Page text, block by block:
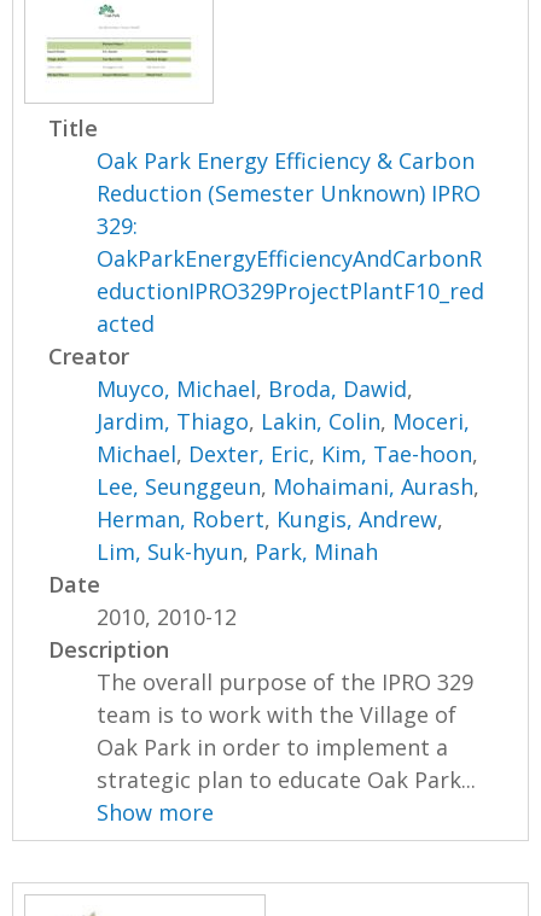
Title
Oak Park Energy Efficiency & Carbon
Reduction (Semester Unknown) IPRO
329:
OakParkEnergyEfficiencyAndCarbonR
eductionIPRO329ProjectPlantF10_red
acted
Creator
Muyco, Michael, Broda, Dawid,
Jardim, Thiago, Lakin, Colin, Moceri,
Michael, Dexter, Eric, Kim, Tae-hoon,
Lee, Seunggeun, Mohaimani, Aurash,
Herman, Robert, Kungis, Andrew,
Lim, Suk-hyun, Park, Minah
Date
2010, 2010-12
Description
The overall purpose of the IPRO 329
team is to work with the Village of
Oak Park in order to implement a
strategic plan to educate Oak Park...
Show more